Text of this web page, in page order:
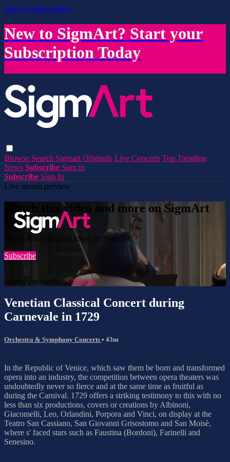
Skip to main content
New to SigmArt? Start your
Subscription Today
Browse Search Sigmart Originals Live Concerts Top Trending
News Subscribe Sign in
Subscribe Sign In
Live stream preview
Watch this video and more on SigmArt
Watch this video and more on SigmArt
Subscribe
Already subscribed?Sign in
Venetian Classical Concert during
Carnevale in 1729
Orchestra & Symphony Concerts • 43m
In the Republic of Venice, which saw them be born and transformed
opera into an industry, the competition between opera theaters was
undoubtedly never so fierce and at the same time as fruitful as
during the Carnival. 1729 offers a striking testimony to this with no
less than six productions, covers or creations by Albinoni,
Giacomelli, Leo, Orlandini, Porpora and Vinci, on display at the
Teatro San Cassiano, San Giovanni Grisostomo and San Moisè,
where s' faced stars such as Faustina (Bordoni), Farinelli and
Senesino.